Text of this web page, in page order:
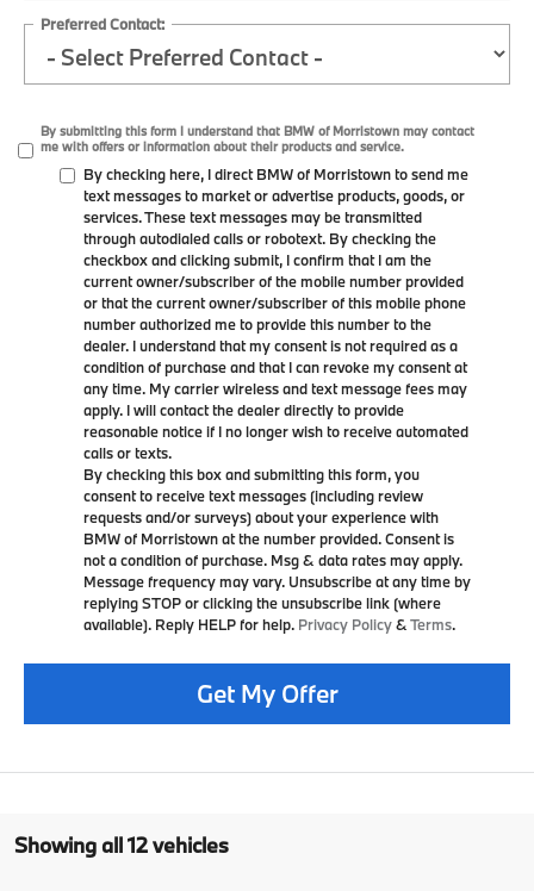
Preferred Contact:
By submitting this form I understand that BMW of Morristown may contact
me with offers or information about their products and service.
By checking here, I direct BMW of Morristown to send me
text messages to market or advertise products, goods, or
services. These text messages may be transmitted
through autodialed calls or robotext. By checking the
checkbox and clicking submit, I confirm that I am the
current owner/subscriber of the mobile number provided
or that the current owner/subscriber of this mobile phone
number authorized me to provide this number to the
dealer. I understand that my consent is not required as a
condition of purchase and that I can revoke my consent at
any time. My carrier wireless and text message fees may
apply. I will contact the dealer directly to provide
reasonable notice if I no longer wish to receive automated
calls or texts.
By checking this box and submitting this form, you
consent to receive text messages (including review
requests and/or surveys) about your experience with
BMW of Morristown at the number provided. Consent is
not a condition of purchase. Msg & data rates may apply.
Message frequency may vary. Unsubscribe at any time by
replying STOP or clicking the unsubscribe link (where
available). Reply HELP for help. Privacy Policy&Terms.
Get My Offer
Showing all 12 vehicles